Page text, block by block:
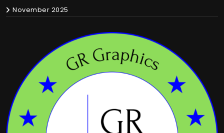
November 2025